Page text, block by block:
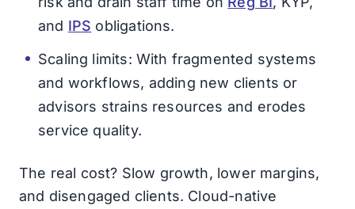
and IPS obligations.
Scaling limits: With fragmented systems
and workflows, adding new clients or
advisors strains resources and erodes
service quality.
The real cost? Slow growth, lower margins,
and disengaged clients. Cloud-native